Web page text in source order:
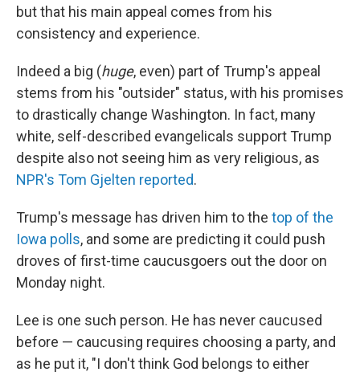
but that his main appeal comes from his
consistency and experience.
Indeed a big (huge, even) part of Trump's appeal
stems from his "outsider" status, with his promises
to drastically change Washington. In fact, many
white, self-described evangelicals support Trump
despite also not seeing him as very religious, as
NPR's Tom Gjelten reported.
Trump's message has driven him to the top of the
Iowa polls, and some are predicting it could push
droves of first-time caucusgoers out the door on
Monday night.
Lee is one such person. He has never caucused
before — caucusing requires choosing a party, and
as he put it, "I don't think God belongs to either